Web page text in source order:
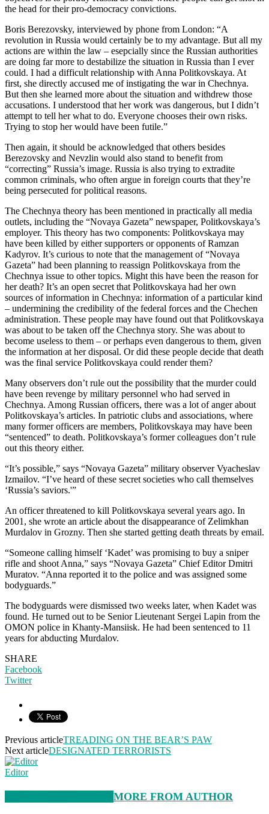
the head for their pro-democracy convictions.
Boris Berezovsky, interviewed by phone from London: “A
revolution in Russia would certainly be to my advantage. But all my
actions are within the law – esepcially since the Russian authorities
are doing far more to destabilize the situation in Russia than I ever
could. I had a difficult relationship with Anna Politkovskaya. At
first, she directly accused me of instigating the war in Chechnya.
But then she learned more about the situation and withdrew those
accusations. I understood that her work was dangerous, but I didn’t
attempt to tell her what to do. Everyone chooses their own risks.
Trying to stop her would have been futile.”
Then again, it should be acknowledged that others besides
Berezovsky and Nevzlin would also stand to benefit from
“correcting” Russia’s image. Russia is also trying to extradite
common criminals, who often argue in foreign courts that they’re
being persecuted for political reasons.
The Chechnya theory has been mentioned in practically all media
outlets, including the “Novaya Gazeta” newspaper, Politkovskaya’s
employer. This theory has two components: Politkovskaya may
have been killed by either supporters or opponents of Ramzan
Kadyrov. It’s curious to note that the management of “Novaya
Gazeta” had been planning to reassign Politkovskaya from the
Chechnya issue to other topics. Might this have been the reason for
her death? It’s an open secret that Politkovskaya had her own
sources of information in Chechnya: information of a particular kind
– undermining the credibility of the federal forces and the Chechen
administration. These people may have found out that Politkovskaya
was about to be taken off the Chechnya story. She was about to
become useless to them – or perhaps even dangerous to them, given
the information at her disposal. Or did these people decide that death
was the final service Politkovskaya could render them?
Many observers don’t rule out the possibility that the murder could
have been revenge by military personnel who had served in
Chechnya. Among Russian officers, there was a lot of anger about
Politkovskaya’s articles. In patriotic clubs and associations, where
many former officers are members, Politkovskaya may have been
“sentenced” to death. Politkovskaya’s former colleagues don’t rule
out this theory either.
“It’s possible,” says “Novaya Gazeta” military observer Vyacheslav
Izmailov. “I’ve heard of these secret societies who call themselves
‘Russia’s saviors.'”
An officer threatened to kill Politkovskaya several years ago. In
2001, she wrote an article about the disappearance of Zelimkhan
Murdalov in Grozny. Then she started getting death threats by email.
“Someone calling himself ‘Kadet’ was promising to buy a sniper
rifle and shoot Anna,” says “Novaya Gazeta” Chief Editor Dmitri
Muratov. “Anna reported it to the police and was assigned some
bodyguards.”
The bodyguards were dismissed two weeks later, when Kadet was
found. He turned out to be Senior Lieutenant Sergei Lapin from the
OMON police in Khanty-Mansiisk. He had been sentenced to 11
years for abducting Murdalov.
SHARE
Facebook
Twitter
Previous articleTREADING ON THE BEAR’S PAW
Next articleDESIGNATED TERRORISTS
Editor
MORE FROM AUTHOR